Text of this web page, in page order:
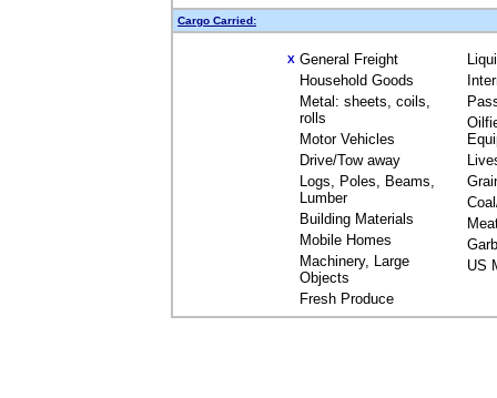
Cargo Carried:
X General Freight
Household Goods
Metal: sheets, coils,
rolls
Motor Vehicles
Drive/Tow away
Logs, Poles, Beams,
Lumber
Building Materials
Mobile Homes
Machinery, Large
Objects
Fresh Produce
US